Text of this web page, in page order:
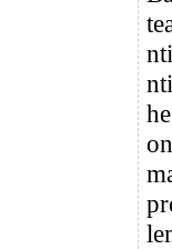
YuXin 3x3x3